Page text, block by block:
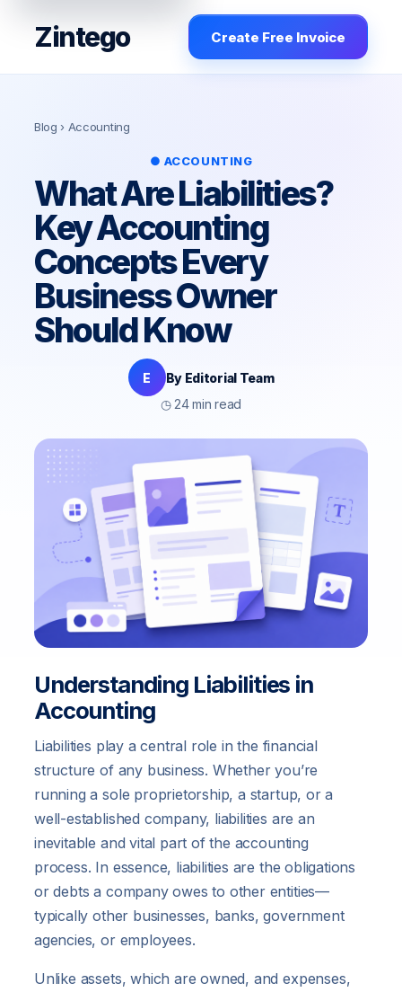
Zintego Create Free Invoice
Blog › Accounting
● ACCOUNTING
What Are Liabilities?
Key Accounting
Concepts Every
Business Owner
Should Know
E
By Editorial Team
◷ 24 min read
Understanding Liabilities in
Accounting
Liabilities play a central role in the financial
structure of any business. Whether you’re
running a sole proprietorship, a startup, or a
well-established company, liabilities are an
inevitable and vital part of the accounting
process. In essence, liabilities are the obligations
or debts a company owes to other entities—
typically other businesses, banks, government
agencies, or employees.
Unlike assets, which are owned, and expenses,